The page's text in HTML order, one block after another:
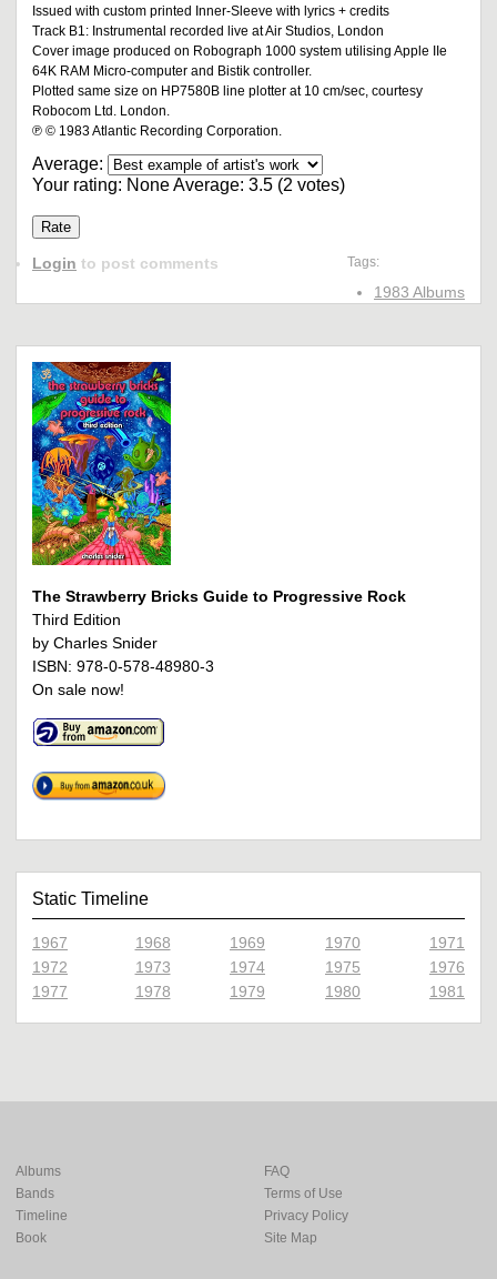
Issued with custom printed Inner-Sleeve with lyrics + credits
Track B1: Instrumental recorded live at Air Studios, London
Cover image produced on Robograph 1000 system utilising Apple IIe
64K RAM Micro-computer and Bistik controller.
Plotted same size on HP7580B line plotter at 10 cm/sec, courtesy
Robocom Ltd. London.
℗ © 1983 Atlantic Recording Corporation.
Average:
Your rating: NoneAverage: 3.5 (2 votes)
Tags:
1983 Albums
Login to post comments
The Strawberry Bricks Guide to Progressive Rock
Third Edition
by Charles Snider
ISBN: 978-0-578-48980-3
On sale now!
Static Timeline
1967 1968 1969 1970
1971
1972
1973 1974 1975
1976
1977
1978 1979 1980 1981
Albums
Bands
Timeline
Book
FAQ
Terms of Use
Privacy Policy
Site Map